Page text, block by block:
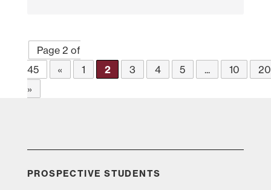
Page 2 of
45
« 1 2 3 4 5 ... 10
20
»
PROSPECTIVE STUDENTS